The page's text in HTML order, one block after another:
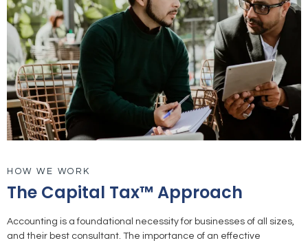
HOW WE WORK
The Capital Tax™ Approach
Accounting is a foundational necessity for businesses of all sizes,
and their best consultant. The importance of an effective